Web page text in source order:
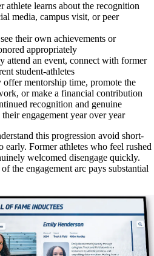
learns about the recognition
media, campus visit, or peer
their own achievements or
appropriately
attend an event, connect with former
student-athletes
mentorship time, promote the
or make a financial contribution
recognition and genuine
engagement year over year
this progression avoid short-
Former athletes who feel rushed
welcomed disengage quickly.
the engagement arc pays substantial